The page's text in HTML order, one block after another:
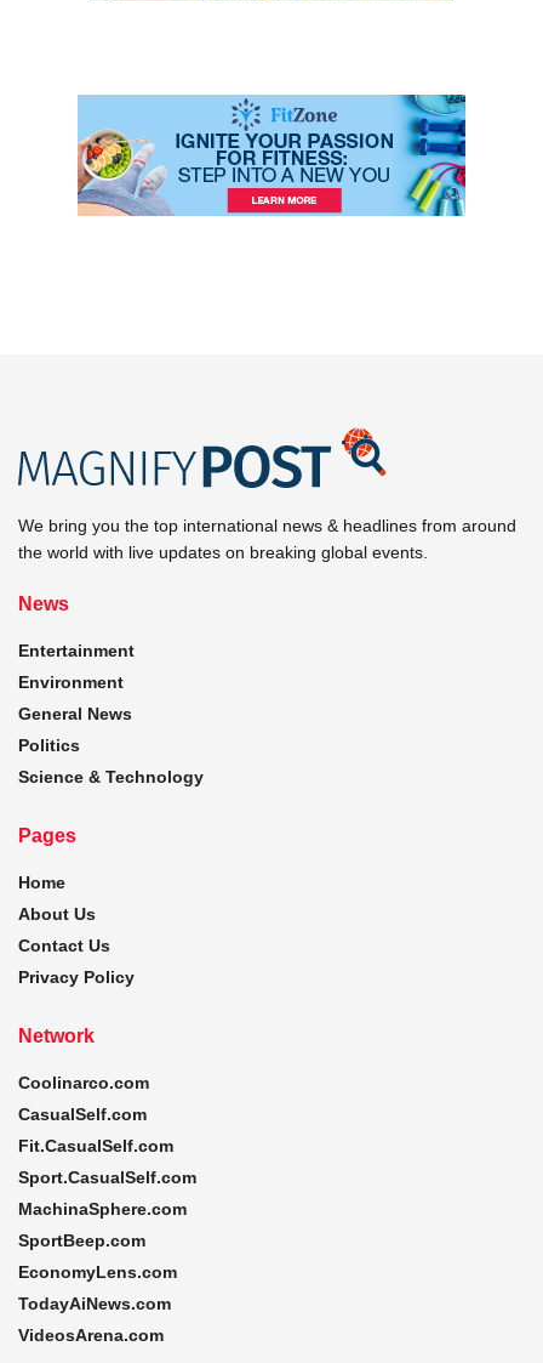
We bring you the top international news & headlines from around
the world with live updates on breaking global events.
News
Entertainment
Environment
General News
Politics
Science & Technology
Pages
Home
About Us
Contact Us
Privacy Policy
Network
Coolinarco.com
CasualSelf.com
Fit.CasualSelf.com
Sport.CasualSelf.com
MachinaSphere.com
SportBeep.com
EconomyLens.com
TodayAiNews.com
VideosArena.com